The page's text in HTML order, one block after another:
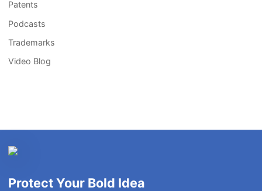
Patents
Podcasts
Trademarks
Video Blog
Protect Your Bold Idea